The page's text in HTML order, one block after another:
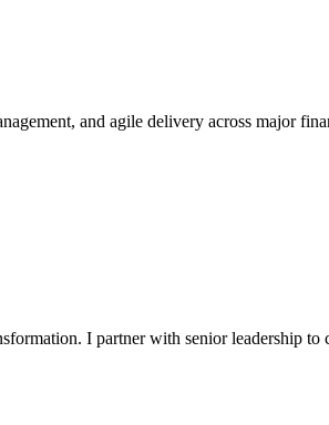
and agile delivery across major
I partner with senior leadership